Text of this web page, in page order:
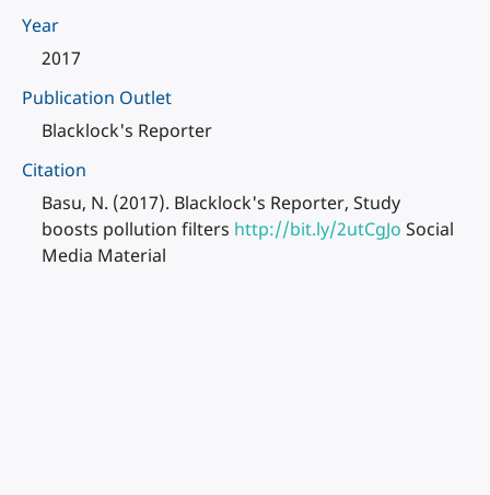
Year
2017
Publication Outlet
Blacklock's Reporter
Citation
Basu, N. (2017). Blacklock's Reporter, Study
boosts pollution filters http://bit.ly/2utCgJo Social
Media Material